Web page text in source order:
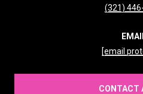
(321)
[email
CONTACT